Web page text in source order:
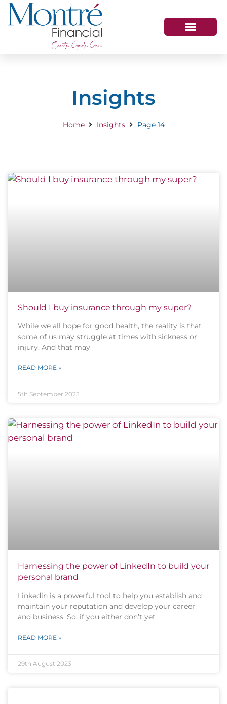
Insights
Home Insights Page 14
Should I buy insurance through my super?
While we all hope for good health, the reality is that
some of us may struggle at times with sickness or
injury. And that may
READ MORE »
5th September 2023
Harnessing the power of LinkedIn to build your
personal brand
Linkedin is a powerful tool to help you establish and
maintain your reputation and develop your career
and business. So, if you either don’t yet
READ MORE »
29th August 2023